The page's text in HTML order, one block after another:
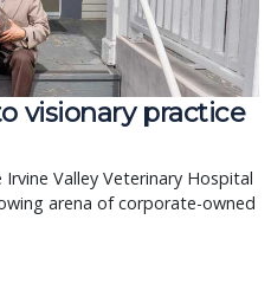
visionary practice
Valley Veterinary Hospital
arena of corporate-owned